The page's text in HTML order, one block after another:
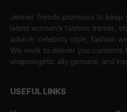
Jenner Trends promises to
latest women’s fashion trends,
advice, celebrity style, fashion
We work to deliver you contents
unapologetic ally genuine, and
USEFUL LINKS